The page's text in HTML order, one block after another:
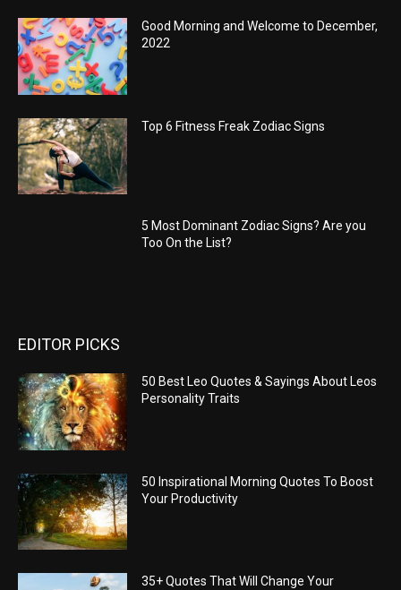
Good Morning and Welcome to December,
2022
Top 6 Fitness Freak Zodiac Signs
5 Most Dominant Zodiac Signs? Are you
Too On the List?
EDITOR PICKS
50 Best Leo Quotes & Sayings About Leos
Personality Traits
50 Inspirational Morning Quotes To Boost
Your Productivity
35+ Quotes That Will Change Your